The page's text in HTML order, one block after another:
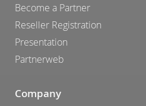
Become a Partner
Reseller Registration
Presentation
Partnerweb
Company